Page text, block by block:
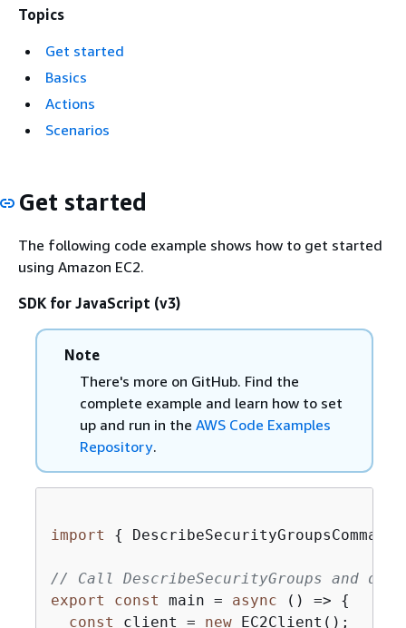
Topics
Get started
Basics
Actions
Scenarios
Get started
The following code example shows how to get started
using Amazon EC2.
SDK for JavaScript (v3)
Note
There's more on GitHub. Find the
complete example and learn how to set
up and run in the AWS Code Examples
Repository.
import {
// Call DescribeSecurityGroups and
export
const main = async () => {
const client = new EC2Client();